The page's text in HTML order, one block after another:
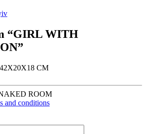
“GIRL WITH
CM
ROOM
and conditions